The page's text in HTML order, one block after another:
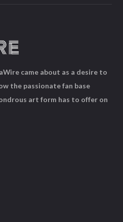
came about as a desire to
the passionate fan base
art form has to offer on